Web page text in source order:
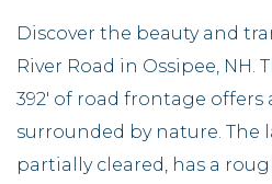
Discover the beauty and
River Road in Ossipee, NH.
392' of road frontage offers
surrounded by nature. The
partially cleared, has a